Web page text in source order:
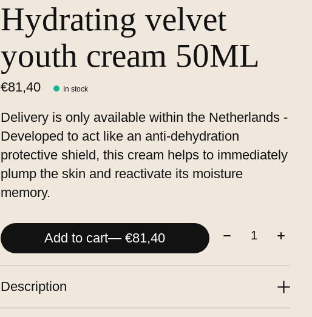
Hydrating velvet
youth cream 50ML
€81,40 In stock
Delivery is only available within the Netherlands -
Developed to act like an anti-dehydration
protective shield, this cream helps to immediately
plump the skin and reactivate its moisture
memory.
Add to cart — €81,40 Quantity:
Description